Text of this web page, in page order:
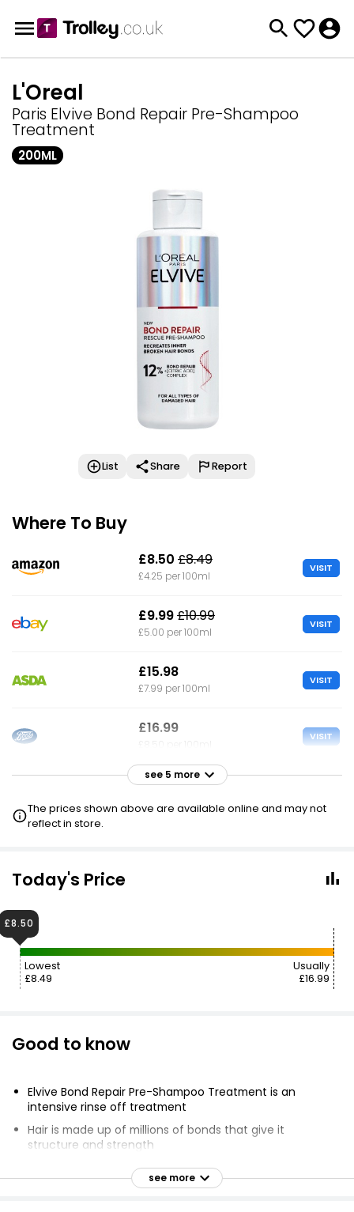
L'Oreal
Paris Elvive Bond Repair Pre-Shampoo
Treatment
200ML
List Share Report
Where To Buy
£8.50 £8.49
£4.25 per 100ml
VISIT
£9.99£10.99
£5.00 per 100ml
VISIT
£15.98
£7.99 per 100ml
VISIT
£16.99 VISIT
£16.99
£17.00
VISIT
see 5 more
The prices shown above are available online and may not
reflect in store.
Today's Price
Lowest
£8.49
Usually
£16.99
£8.50
Good to know
Elvive Bond Repair Pre-Shampoo Treatment is an
intensive rinse off treatment
Hair is made up of millions of bonds that give it
structure and strength
Hair bonds can break through brushing, bleaching,
heating, and styling
see more